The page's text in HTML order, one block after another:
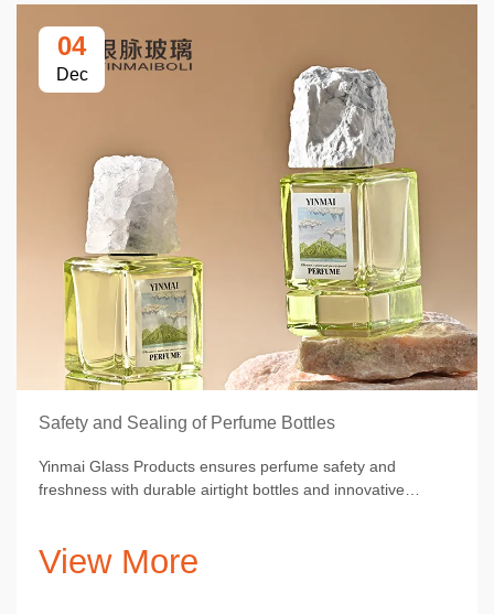
04
Dec
Safety and Sealing of Perfume Bottles
Yinmai Glass Products ensures perfume safety and
freshness with durable airtight bottles and innovative
View More